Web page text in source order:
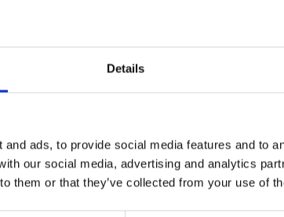
Details
ads, to provide social media features and to
our social media, advertising and analytics
them or that they’ve collected from your use of